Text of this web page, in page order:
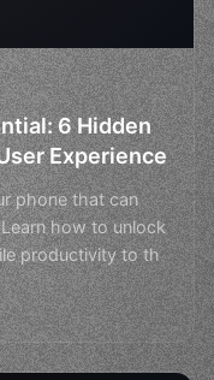
6 Hidden
Experience
phone that can
how to unlock
productivity to th